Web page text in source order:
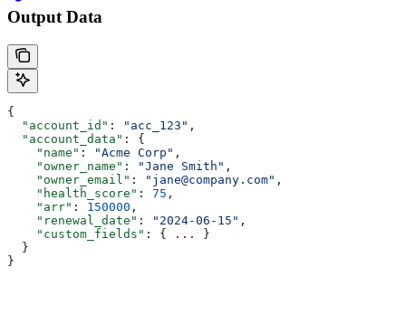
Output Data
{
  "account_id"
: "acc_123" ,
  "account_data"
: {
    "name"
: "Acme Corp" ,
    "owner_name"
: "Jane Smith" ,
    "owner_email"
: "jane@company.com" ,
    "health_score"
: 75 ,
    "arr"
: 150000 ,
    "renewal_date"
: "2024-06-15" ,
    "custom_fields"
: { ...
}
  }
}